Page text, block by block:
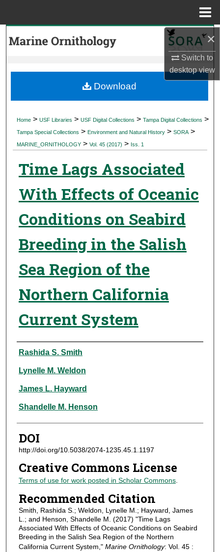
×
Switch to
desktopview
Search
My Account
Digital Commons Network™
Home > USF Libraries > USF Digital Collections > Tampa Digital Collections >
Tampa Special Collections > Environment and Natural History > SORA >
MARINE_ORNITHOLOGY > Vol. 45 (2017) > Iss. 1
Time Lags Associated
With Effects of Oceanic
Conditions on Seabird
Breeding in the Salish
Sea Region of the
Northern California
Current System
Authors
Rashida S. Smith
Lynelle M. Weldon
James L. Hayward
Shandelle M. Henson
DOI
http://doi.org/10.5038/2074-1235.45.1.1197
Creative Commons License
Terms of use for work posted in Scholar Commons.
Recommended Citation
Smith, Rashida S.; Weldon, Lynelle M.; Hayward, James
L.; and Henson, Shandelle M. (2017) "Time Lags
Associated With Effects of Oceanic Conditions on Seabird
Breeding in the Salish Sea Region of the Northern
California Current System," Marine Ornithology: Vol. 45 :
Download